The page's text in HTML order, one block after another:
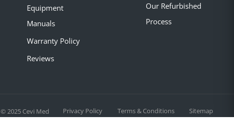
Equipment
Manuals
Warranty Policy
Reviews
Our Refurbished
Process
© 2025 Cevi Med Privacy Policy Terms & Conditions Sitemap